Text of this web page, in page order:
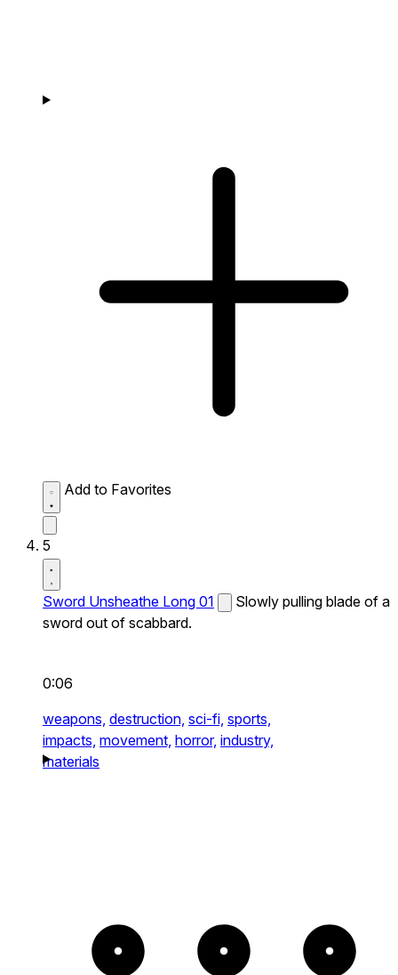
Add to Favorites
5
Sword Unsheathe Long 01
Slowly pulling blade of a
sword out of scabbard.
0:06
weapons, destruction, sci-fi, sports,
impacts, movement, horror, industry,
materials